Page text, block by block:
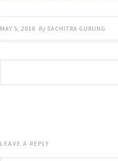
MAY 5, 2018 By SACHITRA GURUNG
LEAVE A REPLY